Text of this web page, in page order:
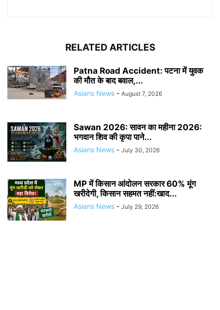
RELATED ARTICLES
Patna Road Accident: पटना में युवक
की मौत के बाद बवाल,...
Asians News - August 7, 2026
Sawan 2026: सावन का महीना 2026:
भगवान शिव की कृपा पाने...
Asians News - July 30, 2026
MP में किसान आंदोलन सरकार 60% मूंग
खरीदेगी, किसान सहमत नहीं:खाद...
Asians News - July 29, 2026